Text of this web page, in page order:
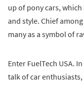
up of pony cars,
and style. Chief
many as a symbol of
Enter FuelTech USA.
talk of car